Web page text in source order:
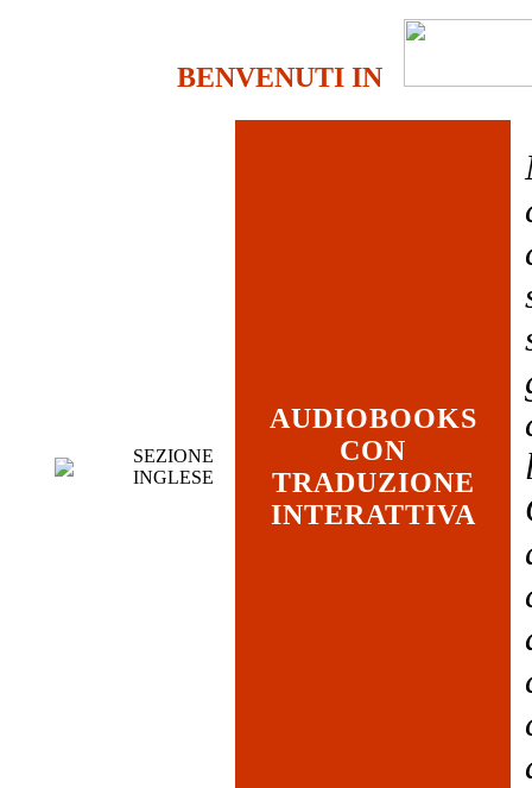
BENVENUTI IN
SEZIONE
INGLESE
AUDIOBOOKS
CON
TRADUZIONE
INTERATTIVA